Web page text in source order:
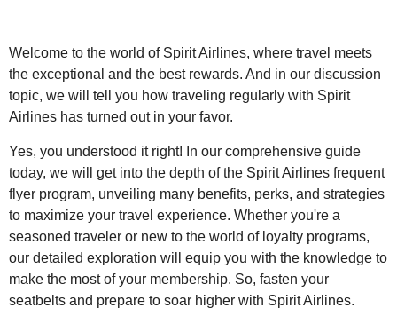
Welcome to the world of Spirit Airlines, where travel meets
the exceptional and the best rewards. And in our discussion
topic, we will tell you how traveling regularly with Spirit
Airlines has turned out in your favor.
Yes, you understood it right! In our comprehensive guide
today, we will get into the depth of the Spirit Airlines frequent
flyer program, unveiling many benefits, perks, and strategies
to maximize your travel experience. Whether you're a
seasoned traveler or new to the world of loyalty programs,
our detailed exploration will equip you with the knowledge to
make the most of your membership. So, fasten your
seatbelts and prepare to soar higher with Spirit Airlines.